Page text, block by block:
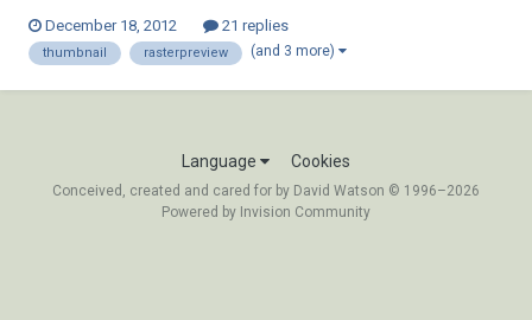
with the block for previewing in Windows Explorer. I have check the
RASTERPREVIEW system variable i...
December 18, 2012 21 replies
thumbnail rasterpreview (and 3 more)
Language Cookies
Conceived, created and cared for by David Watson © 1996–2026
Powered by Invision Community